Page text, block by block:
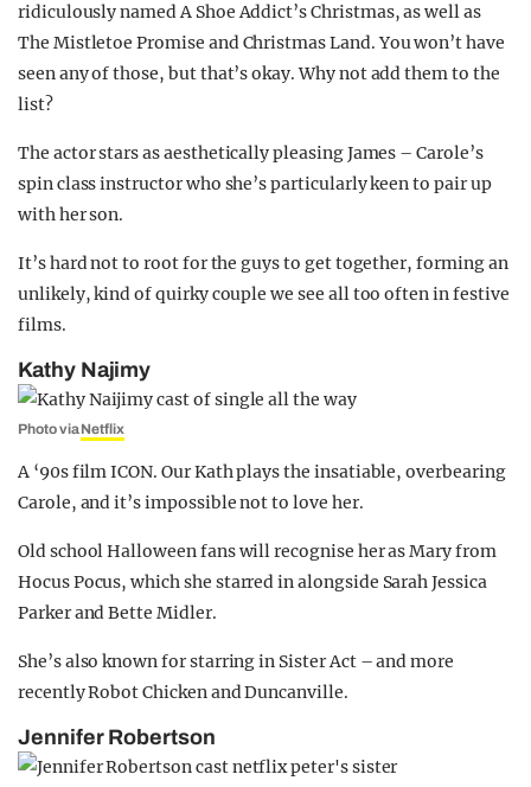
ridiculously named A Shoe Addict’s Christmas, as well as
The Mistletoe Promise and Christmas Land. You won’t have
seen any of those, but that’s okay. Why not add them to the
list?
The actor stars as aesthetically pleasing James – Carole’s
spin class instructor who she’s particularly keen to pair up
with her son.
It’s hard not to root for the guys to get together, forming an
unlikely, kind of quirky couple we see all too often in festive
films.
Kathy Najimy
Photo viaNetflix
A ‘90s film ICON. Our Kath plays the insatiable, overbearing
Carole, and it’s impossible not to love her.
Old school Halloween fans will recognise her as Mary from
Hocus Pocus, which she starred in alongside Sarah Jessica
Parker and Bette Midler.
She’s also known for starring in Sister Act – and more
recently Robot Chicken and Duncanville.
Jennifer Robertson